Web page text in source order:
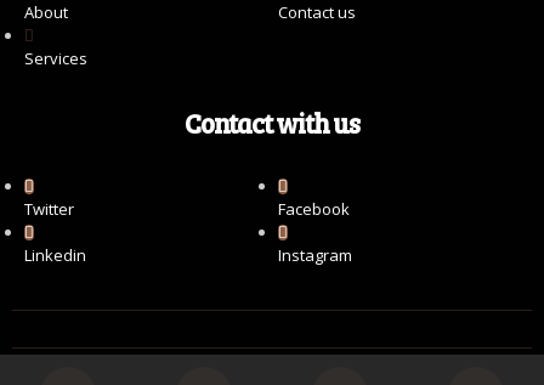
About Contact us
Services
Contact with us
Twitter Facebook
Linkedin Instagram